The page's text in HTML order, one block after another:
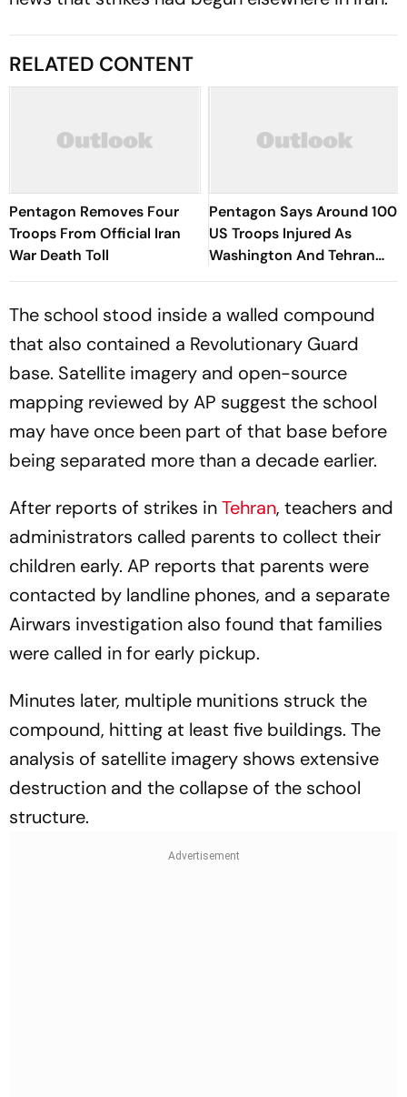
RELATED CONTENT
Pentagon Removes Four
Troops From Official Iran
War Death Toll
Pentagon Says Around 100
US Troops Injured As
Washington And Tehran
Exchange Strikes
The school stood inside a walled compound
that also contained a Revolutionary Guard
base. Satellite imagery and open-source
mapping reviewed by AP suggest the school
may have once been part of that base before
being separated more than a decade earlier.
After reports of strikes inTehran, teachers and
administrators called parents to collect their
children early. AP reports that parents were
contacted by landline phones, and a separate
Airwars investigation also found that families
were called in for early pickup.
Minutes later, multiple munitions struck the
compound, hitting at least five buildings. The
analysis of satellite imagery shows extensive
destruction and the collapse of the school
structure.